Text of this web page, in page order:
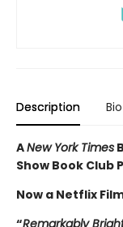
Description Bio
ANew York Times
Show Book Club
Now a Netflix